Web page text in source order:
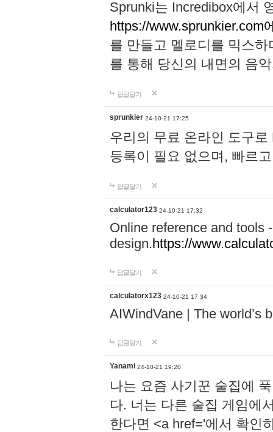
Sprunki는 Incredibox에서
https://www.sprunkier.com
를 만들고 멜로디를 믹스
를 통해 당신의 내면의 음
답글달기
sprunkier 24-10-21 17:25
우리의 무료 온라인 도구
등록이 필요 없으며, 빠르
답글달기
calculator123 24-10-21 17:32
Online reference and tools
design.https://
답글달기
calculatorx123 24-10-21 17:34
AIWindVane | The world’s
답글달기
Yanami 24-10-21 19:20
나는 요즘 사기꾼 술집에
다. 너는 다른 술집 게임에
한다면 <a href='에서 확인